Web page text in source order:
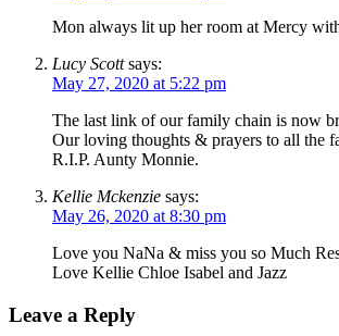
Mon always lit up her room at Mercy
Lucy Scott says:
May 27, 2020 at 5:22 pm
The last link of our family chain is now
Our loving thoughts & prayers to all the
R.I.P. Aunty Monnie.
Kellie Mckenzie says:
May 26, 2020 at 8:30 pm
Love you NaNa & miss you so Much
Love Kellie Chloe Isabel and Jazz
Leave a Reply